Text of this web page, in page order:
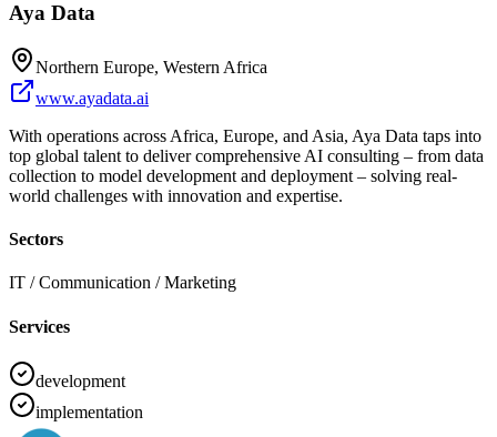
Aya Data
Northern Europe, Western Africa
www.ayadata.ai
With operations across Africa, Europe, and Asia, Aya Data taps into
top global talent to deliver comprehensive AI consulting – from data
collection to model development and deployment – solving real-
world challenges with innovation and expertise.
Sectors
IT / Communication / Marketing
Services
development
implementation